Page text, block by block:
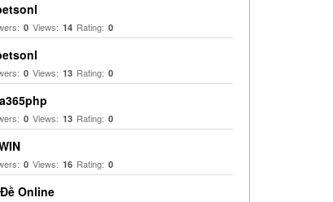
0 Views: 14 Rating: 0
0 Views: 13 Rating: 0
0 Views: 13 Rating: 0
0 Views: 16 Rating: 0
Online